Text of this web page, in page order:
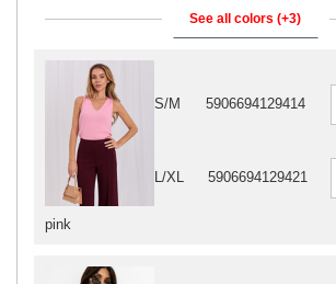
See all colors (+3)
pink
S/M 5906694129414
L/XL 5906694129421